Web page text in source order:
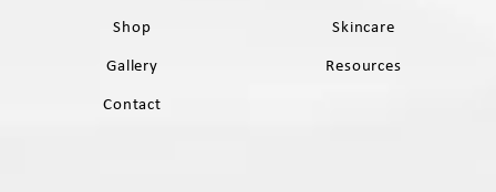
Shop
Skincare
Gallery
Resources
Contact